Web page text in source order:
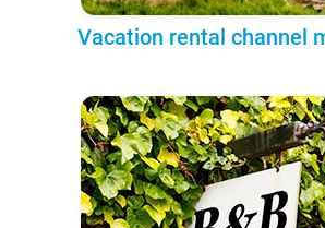
Vacation rental channel